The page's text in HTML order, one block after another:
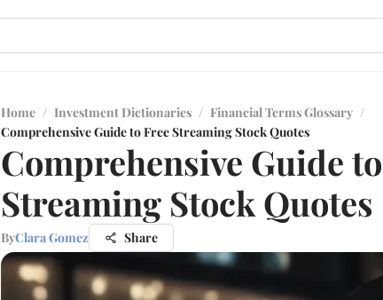
Home / Investment Dictionaries / Financial Terms Glossary /
Comprehensive Guide to Free Streaming Stock Quotes
Comprehensive Guide
Streaming Stock Quotes
ByClara Gomez Share